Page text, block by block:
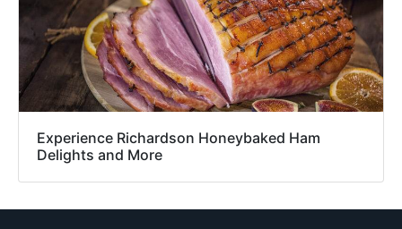
Experience Richardson Honeybaked Ham
Delights and More